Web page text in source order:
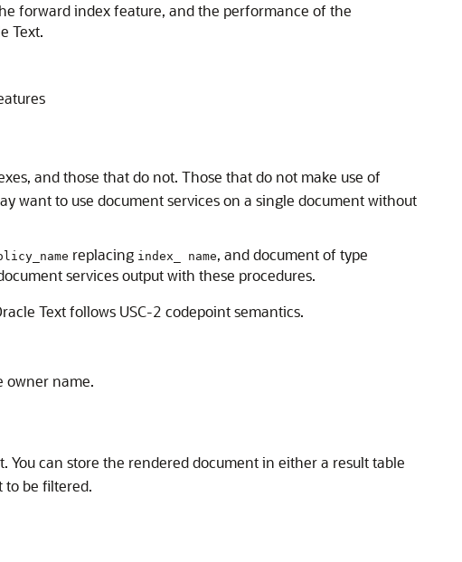
forward index feature, and the performance of the
Text.
and those that do not. Those that do not make use of
want to use document services on a single document without
replacing index_ name, and document of type
services output with these procedures.
Text follows USC-2 codepoint semantics.
owner name.
can store the rendered document in either a result table
to be filtered.